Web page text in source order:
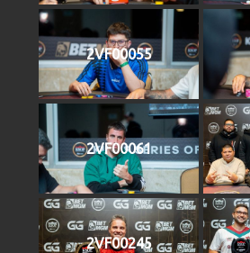
2VF00055
2VF00061
2VF00245